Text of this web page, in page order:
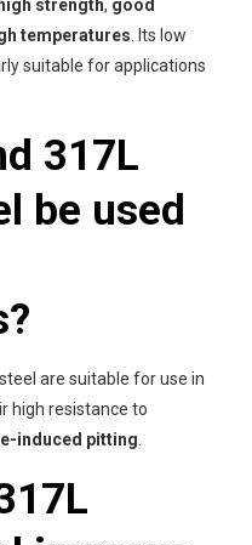
high strength, good
temperatures . Its low
suitable for applications
317L
be used
are suitable for use in
high resistance to
induced pitting